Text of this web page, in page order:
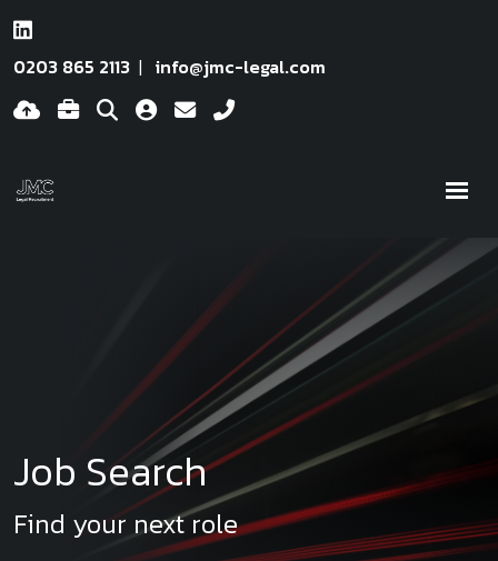
0203 865 2113 info@jmc-legal.com
Job Search
Find your next role